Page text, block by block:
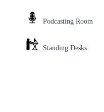
Podcasting Room
Standing Desks